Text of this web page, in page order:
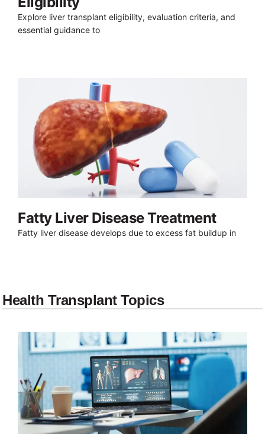
Explore liver transplant eligibility, evaluation criteria, and
essential guidance to
Fatty Liver Disease Treatment
Fatty liver disease develops due to excess fat buildup in
Health Transplant Topics